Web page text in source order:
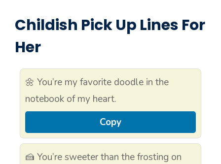
Childish Pick Up Lines For
Her
🌼 You’re my favorite doodle in the
notebook of my heart.
Copy
🍰 You’re sweeter than the frosting on